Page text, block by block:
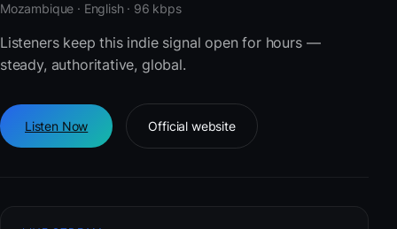
Mozambique · English · 96 kbps
Listeners keep this indie signal open for hours —
steady, authoritative, global.
Listen Now Official website